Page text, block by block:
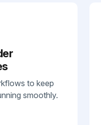
to keep
smoothly.